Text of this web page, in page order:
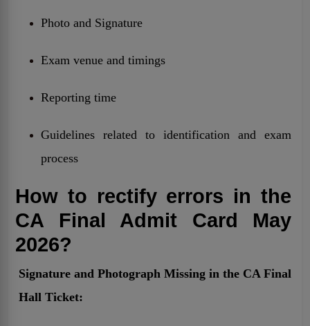
Photo and Signature
Exam venue and timings
Reporting time
Guidelines related to identification and exam
process
How to rectify errors in the
CA Final Admit Card May
2026?
Signature and Photograph Missing in the CA Final
Hall Ticket: